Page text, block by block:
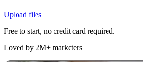
Upload files
Free to start, no credit card required.
Loved by 2M+ marketers